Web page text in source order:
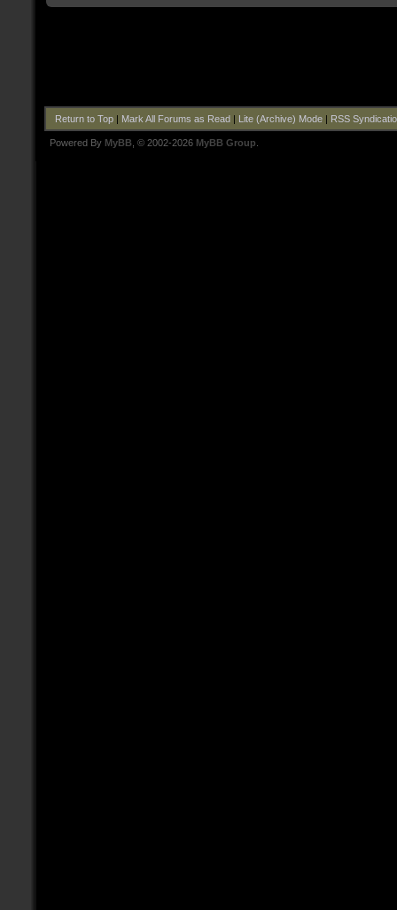
Return to Top| Mark All Forums as Read| Lite (Archive) Mode| RSS
Powered By MyBB , © 2002-2026 MyBB Group